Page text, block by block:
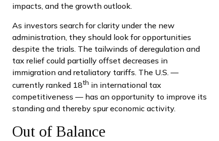
impacts, and the growth outlook.
As investors search for clarity under the new
administration, they should look for opportunities
despite the trials. The tailwinds of deregulation and
tax relief could partially offset decreases in
immigration and retaliatory tariffs. The U.S. —
currently ranked 18th in international tax
competitiveness — has an opportunity to improve its
standing and thereby spur economic activity.
Out of Balance